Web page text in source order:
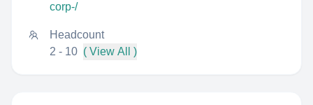
corp-/
Headcount
2 - 10 ( View All )